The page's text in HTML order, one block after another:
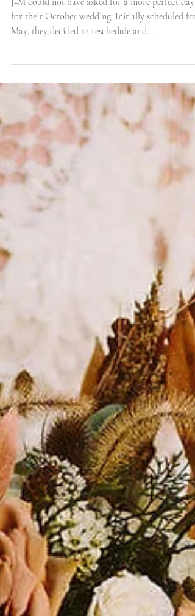
Wedding
J+M could not have asked for a more perfect day
May, they decided to reschedule and...